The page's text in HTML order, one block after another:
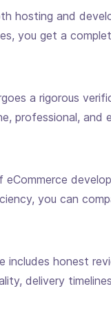
hosting and
you get a
a rigorous
professional,
you can
includes honest
delivery